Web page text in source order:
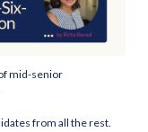
mid-senior
from all the rest.